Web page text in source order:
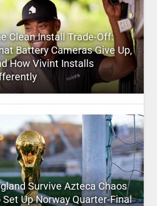
Clean Install Trade-Off:
Battery Cameras Give Up,
How Vivint Installs
Survive Azteca Chaos
Set Up Norway Quarter-Final